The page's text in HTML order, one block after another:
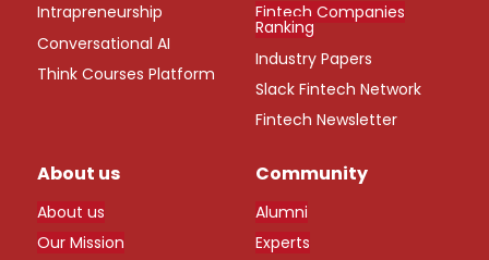
Intrapreneurship
Conversational AI
Think Courses Platform
Fintech Companies
Ranking
Industry Papers
Slack Fintech Network
Fintech Newsletter
About us
About us
Our Mission
Community
Alumni
Experts